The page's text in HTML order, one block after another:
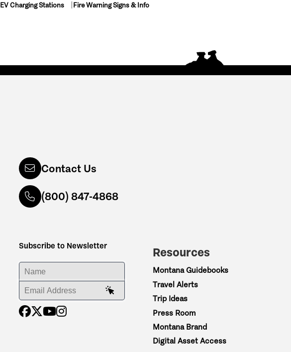
EV Charging Stations Fire Warning Signs & Info
Contact Us
(800) 847-4868
Subscribe to Newsletter
ENTER YOUR NAME
ENTER YOUR EMAIL ADDRESS
Resources
Montana Guidebooks
Travel Alerts
Trip Ideas
Press Room
Montana Brand
Digital Asset Access